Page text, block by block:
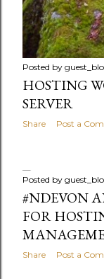
Posted by
HOSTING
SERVER
Share Post a
Posted by
#NDEVON
FOR
Share Post a